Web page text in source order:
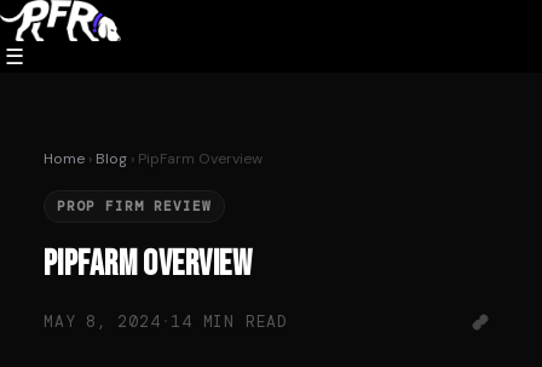
☰
Skip
to
content
Home › Blog › PipFarm Overview
PROP FIRM REVIEW
PipFarm Overview
MAY 8, 2024 · 14 MIN READ